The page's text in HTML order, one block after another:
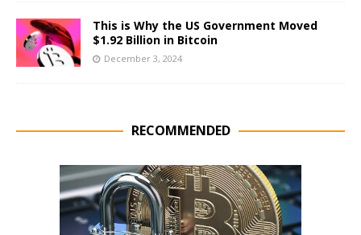
This is Why the US Government Moved
$1.92 Billion in Bitcoin
December 3, 2024
RECOMMENDED